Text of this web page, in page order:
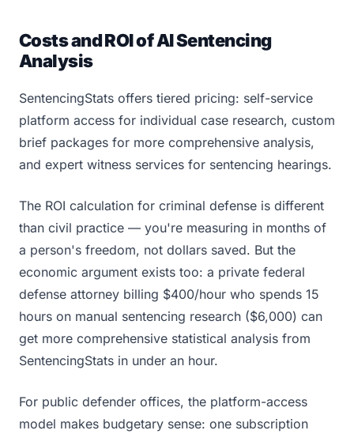
Costs and ROI of AI Sentencing
Analysis
SentencingStats offers tiered pricing: self-service
platform access for individual case research, custom
brief packages for more comprehensive analysis,
and expert witness services for sentencing hearings.
The ROI calculation for criminal defense is different
than civil practice — you're measuring in months of
a person's freedom, not dollars saved. But the
economic argument exists too: a private federal
defense attorney billing $400/hour who spends 15
hours on manual sentencing research ($6,000) can
get more comprehensive statistical analysis from
SentencingStats in under an hour.
For public defender offices, the platform-access
model makes budgetary sense: one subscription